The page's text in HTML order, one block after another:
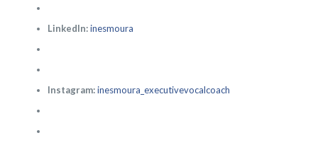
LinkedIn:inesmoura
Instagram:inesmoura_executivevocalcoach